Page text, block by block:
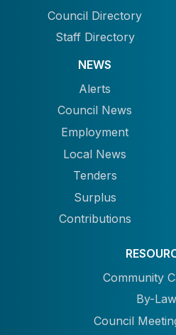
Council Directory
Staff Directory
NEWS
Alerts
Council News
Employment
Local News
Tenders
Surplus
Contributions
Community
By-
Council